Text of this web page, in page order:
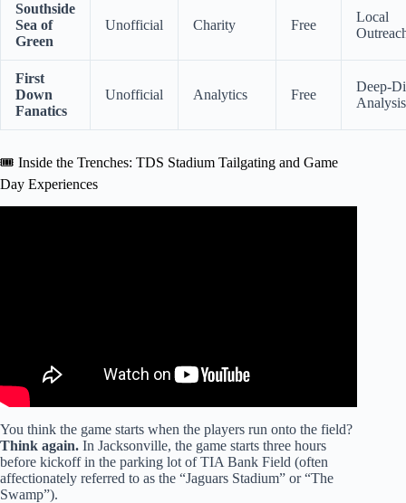
Southside
Sea of
Green
Unofficial Charity Free
Local
First
Down
Fanatics
Unofficial Analytics Free
Deep-
Analysis
🎟️ Inside the Trenches: TDS Stadium Tailgating and Game
Day Experiences
You think the game starts when the players run onto the field?
Think again. In Jacksonville, the game starts three hours
before kickoff in the parking lot of TIA Bank Field (often
affectionately referred to as the “Jaguars Stadium” or “The
Swamp”).